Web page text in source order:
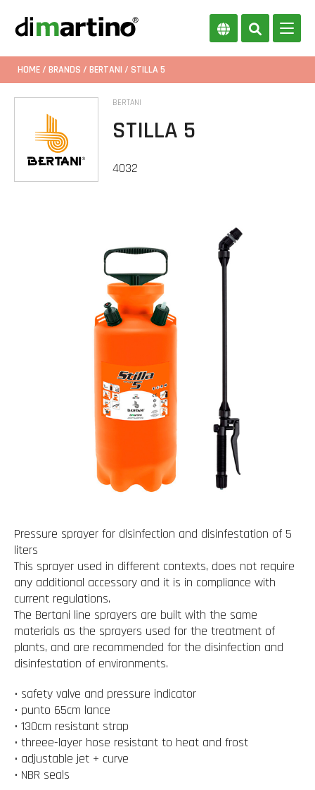
HOME/ BRANDS / BERTANI / STILLA 5
BERTANI
STILLA 5
4032
Pressure sprayer for disinfection and disinfestation of 5
liters
This sprayer used in different contexts, does not require
any additional accessory and it is in compliance with
current regulations.
The Bertani line sprayers are built with the same
materials as the sprayers used for the treatment of
plants, and are recommended for the disinfection and
disinfestation of environments.
• safety valve and pressure indicator
• punto 65cm lance
• 130cm resistant strap
• threee-layer hose resistant to heat and frost
• adjustable jet + curve
• NBR seals